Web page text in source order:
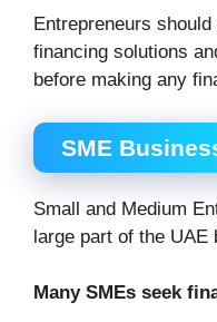
Entrepreneurs
financing solutions
before making any
SME
Small and Medium
large part of the UAE
Many SMEs seek